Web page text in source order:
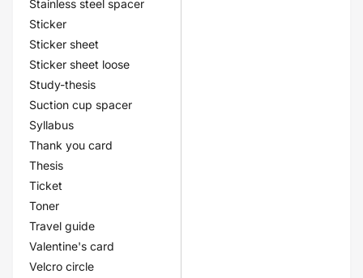
Stainless steel spacer
Sticker
Sticker sheet
Sticker sheet loose
Study-thesis
Suction cup spacer
Syllabus
Thank you card
Thesis
Ticket
Toner
Travel guide
Valentine's card
Velcro circle